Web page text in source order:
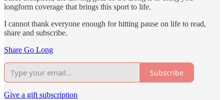
longform coverage that brings this sport to life.
I cannot thank everyone enough for hitting pause on life to read,
share and subscribe.
Share Go Long
Subscribe
Give a gift subscription